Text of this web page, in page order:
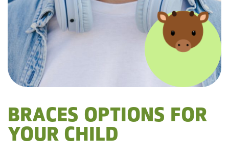
BRACES OPTIONS FOR
YOUR CHILD